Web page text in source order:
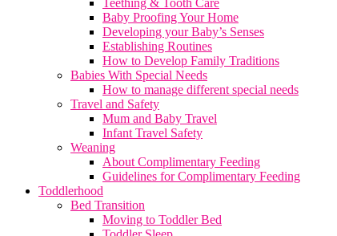
Teething & Tooth Care
Baby Proofing Your Home
Developing your Baby’s Senses
Establishing Routines
How to Develop Family Traditions
Babies With Special Needs
How to manage different special needs
Travel and Safety
Mum and Baby Travel
Infant Travel Safety
Weaning
About Complimentary Feeding
Guidelines for Complimentary Feeding
Toddlerhood
Bed Transition
Moving to Toddler Bed